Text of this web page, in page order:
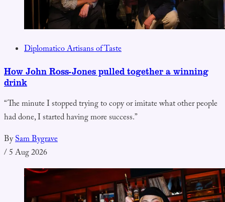
Diplomatico Artisans of Taste
How John Ross-Jones pulled together a winning
drink
“The minute I stopped trying to copy or imitate what other people
had done, I started having more success.”
BySam Bygrave
/5 Aug 2026